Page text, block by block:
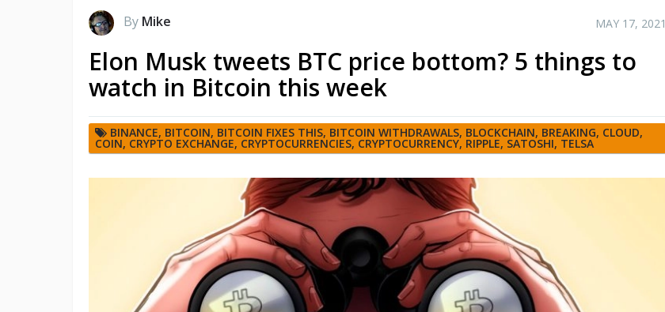
By Mike MAY 17, 2021
Elon Musk tweets BTC price bottom? 5 things to
watch in Bitcoin this week
BINANCE, BITCOIN, BITCOIN FIXES THIS, BITCOIN WITHDRAWALS, BLOCKCHAIN, BREAKING, CLOUD,
COIN, CRYPTO EXCHANGE, CRYPTOCURRENCIES, CRYPTOCURRENCY, RIPPLE, SATOSHI, TELSA